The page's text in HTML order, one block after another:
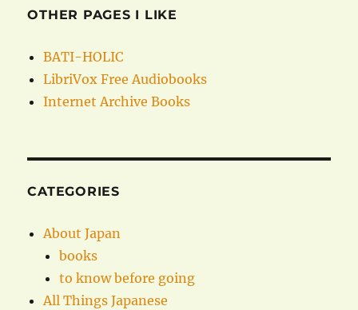
OTHER PAGES I LIKE
BATI-HOLIC
LibriVox Free Audiobooks
Internet Archive Books
CATEGORIES
About Japan
books
to know before going
All Things Japanese